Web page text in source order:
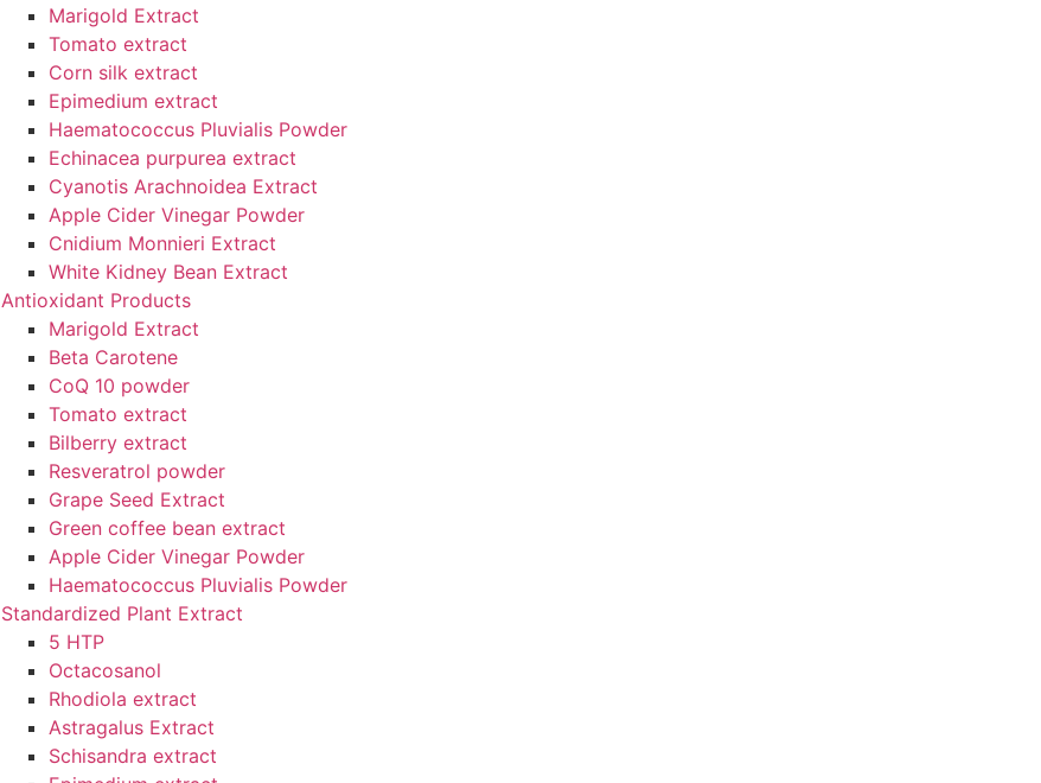
Marigold Extract
Tomato extract
Corn silk extract
Epimedium extract
Haematococcus Pluvialis Powder
Echinacea purpurea extract
Cyanotis Arachnoidea Extract
Apple Cider Vinegar Powder
Cnidium Monnieri Extract
White Kidney Bean Extract
Antioxidant Products
Marigold Extract
Beta Carotene
CoQ 10 powder
Tomato extract
Bilberry extract
Resveratrol powder
Grape Seed Extract
Green coffee bean extract
Apple Cider Vinegar Powder
Haematococcus Pluvialis Powder
Standardized Plant Extract
5 HTP
Octacosanol
Rhodiola extract
Astragalus Extract
Schisandra extract